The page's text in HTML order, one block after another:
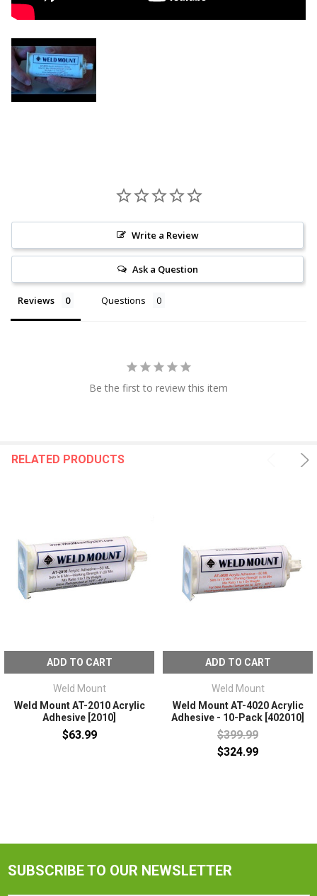
Write a Review
Ask a Question
Reviews Questions
Be the first to review this item
RELATED PRODUCTS
ADD TO CART
Weld Mount
Weld Mount AT-2010 Acrylic
Adhesive [2010]
$63.99
ADD TO CART
Weld Mount
Weld Mount AT-4020 Acrylic
Adhesive - 10-Pack [402010]
$399.99
$324.99
SUBSCRIBE TO OUR NEWSLETTER